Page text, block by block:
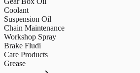
Coolant
Suspension Oil
Chain Maintenance
Workshop Spray
Brake Fludi
Care Products
Grease